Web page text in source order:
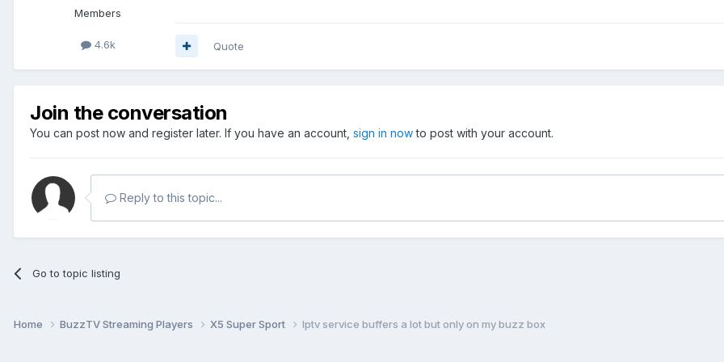
Members
4.6k Quote
Join the conversation
You can post now and register later. If you have an account, sign in nowto post with your account.
Reply to this topic...
Go to topic listing
Home BuzzTV Streaming Players X5 Super Sport Iptv service buffers a lot but only on my buzz box